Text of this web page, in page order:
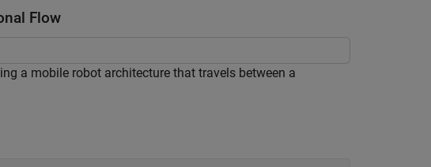
Flow
a mobile robot architecture that travels between a